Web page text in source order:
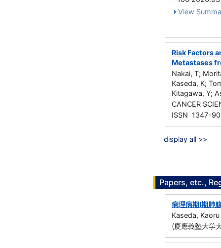
View
Risk Factors
Metastases
Nakai, T;
Kaseda, K;
Kitagawa, Y;
CANCER
ISSN 1347-
display all >>
Papers, etc.,
病理病期I期肺
Kaseda, Kaoru
(慶應義塾大学